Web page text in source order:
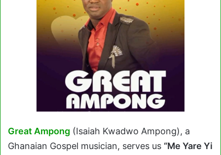
Great Ampong (Isaiah Kwadwo Ampong), a
Ghanaian Gospel musician, serves us “Me Yare Yi